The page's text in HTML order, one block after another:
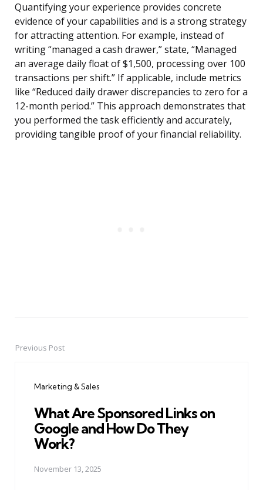
Quantifying your experience provides concrete
evidence of your capabilities and is a strong strategy
for attracting attention. For example, instead of
writing “managed a cash drawer,” state, “Managed
an average daily float of $1,500, processing over 100
transactions per shift.” If applicable, include metrics
like “Reduced daily drawer discrepancies to zero for a
12-month period.” This approach demonstrates that
you performed the task efficiently and accurately,
providing tangible proof of your financial reliability.
PostPrevious Post
Marketing & Sales
What Are Sponsored Links on
Google and How Do They
Work?
November 13, 2025